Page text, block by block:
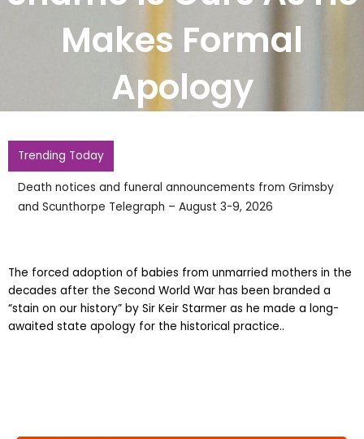
Makes Formal
Apology
Trending Today
Death notices and funeral announcements from Grimsby
and Scunthorpe Telegraph – August 3-9, 2026
The forced adoption of babies from unmarried mothers in the
decades after the Second World War has been branded a
“stain on our history” by Sir Keir Starmer as he made a long-
awaited state apology for the historical practice..